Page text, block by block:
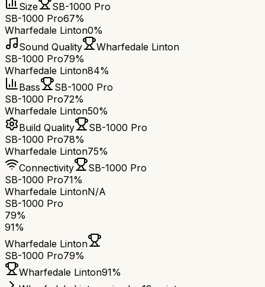
Size
SB-1000 Pro
SB-1000 Pro67%
Wharfedale Linton0%
Sound Quality
Wharfedale Linton
SB-1000 Pro79%
Wharfedale Linton84%
Bass
SB-1000 Pro
SB-1000 Pro72%
Wharfedale Linton50%
Build Quality
SB-1000 Pro
SB-1000 Pro78%
Wharfedale Linton75%
Connectivity
SB-1000 Pro
SB-1000 Pro71%
Wharfedale LintonN/A
SB-1000 Pro
79%
91%
Wharfedale Linton
SB-1000 Pro79%
Wharfedale Linton91%